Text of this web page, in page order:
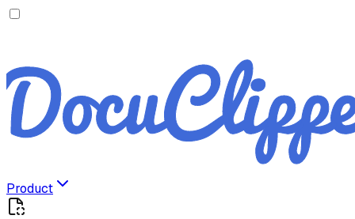
Product